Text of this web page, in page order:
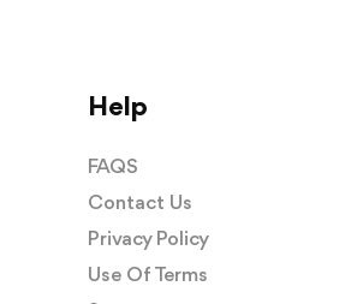
Help
FAQS
Contact Us
Privacy Policy
Use Of Terms